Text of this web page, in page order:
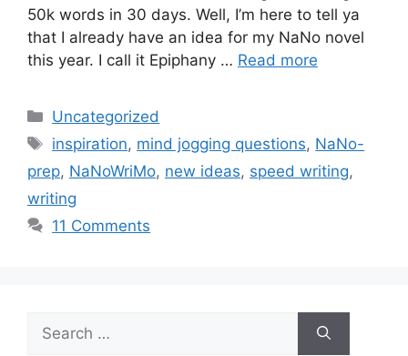
50k words in 30 days. Well, I’m here to tell ya
that I already have an idea for my NaNo novel
this year. I call it Epiphany … Read more
Categories
Uncategorized
Tags
inspiration, mind jogging questions, NaNo-
prep, NaNoWriMo, new ideas, speed writing,
writing
11 Comments
Search
for: